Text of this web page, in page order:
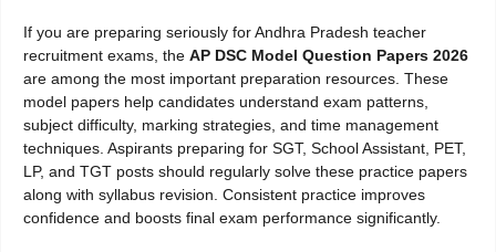
If you are preparing seriously for Andhra Pradesh teacher
recruitment exams, the AP DSC Model Question Papers 2026
are among the most important preparation resources. These
model papers help candidates understand exam patterns,
subject difficulty, marking strategies, and time management
techniques. Aspirants preparing for SGT, School Assistant, PET,
LP, and TGT posts should regularly solve these practice papers
along with syllabus revision. Consistent practice improves
confidence and boosts final exam performance significantly.